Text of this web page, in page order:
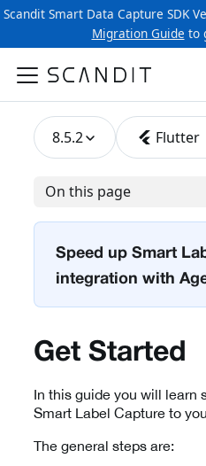
Scandit Smart Data Capture SDK
Migration Guide to
8.5.2 Flutter
On this page
Speed up Smart
integration with
Get Started
In this guide you will learn
Smart Label Capture to
The general steps are: